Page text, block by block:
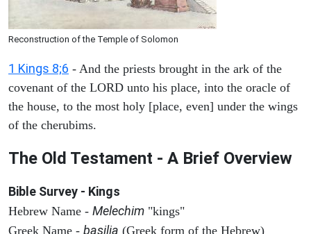
Reconstruction of the Temple of Solomon
1 Kings 8;6 - And the priests brought in the ark of the
covenant of the LORD unto his place, into the oracle of
the house, to the most holy [place, even] under the wings
of the cherubims.
The Old Testament - A Brief Overview
Bible Survey - Kings
Hebrew Name - Melechim "kings"
Greek Name - basilia (Greek form of the Hebrew)